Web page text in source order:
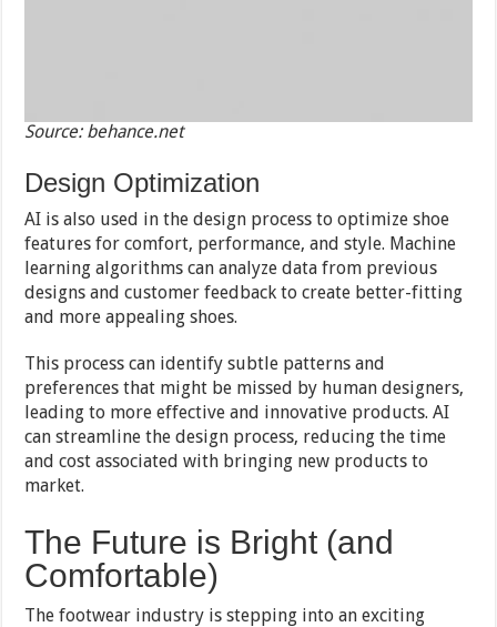
Source: behance.net
Design Optimization
AI is also used in the design process to optimize shoe
features for comfort, performance, and style. Machine
learning algorithms can analyze data from previous
designs and customer feedback to create better-fitting
and more appealing shoes.
This process can identify subtle patterns and
preferences that might be missed by human designers,
leading to more effective and innovative products. AI
can streamline the design process, reducing the time
and cost associated with bringing new products to
market.
The Future is Bright (and
Comfortable)
The footwear industry is stepping into an exciting